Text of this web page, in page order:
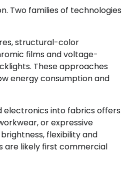
Two families of technologies
structural-color
films and voltage-
These approaches
energy consumption and
electronics into fabrics offers
or expressive
flexibility and
are likely first commercial